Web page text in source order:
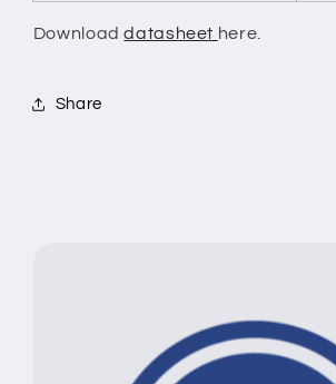
Downloaddatasheet here.
Share